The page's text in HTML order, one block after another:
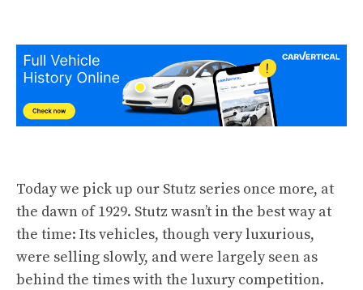
Today we pick up our Stutz series once more, at
the dawn of 1929. Stutz wasn’t in the best way at
the time: Its vehicles, though very luxurious,
were selling slowly, and were largely seen as
behind the times with the luxury competition.